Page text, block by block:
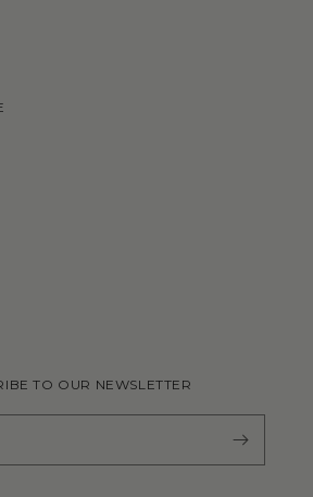
TO OUR NEWSLETTER